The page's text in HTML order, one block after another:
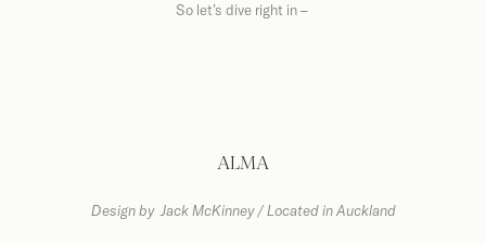
So let’s dive right in –
ALMA
Design by Jack McKinney / Located in Auckland